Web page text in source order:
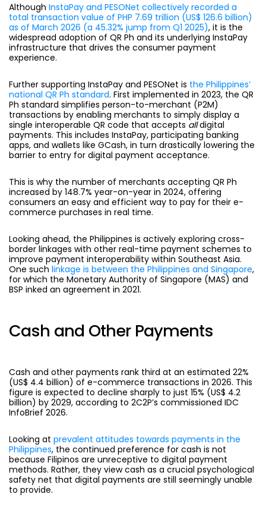
Although InstaPay and PESONet collectively recorded a
total transaction value of PHP 7.69 trillion (US$ 126.6 billion)
as of March 2026 (a 45.32% jump from Q1 2025), it is the
widespread adoption of QR Ph and its underlying InstaPay
infrastructure that drives the consumer payment
experience.
Further supporting InstaPay and PESONet is the Philippines’
national QR Ph standard. First implemented in 2023, the QR
Ph standard simplifies person-to-merchant (P2M)
transactions by enabling merchants to simply display a
single interoperable QR code that accepts alldigital
payments. This includes InstaPay, participating banking
apps, and wallets like GCash, in turn drastically lowering the
barrier to entry for digital payment acceptance.
This is why the number of merchants accepting QR Ph
increased by 148.7% year-on-year in 2024, offering
consumers an easy and efficient way to pay for their e-
commerce purchases in real time.
Looking ahead, the Philippines is actively exploring cross-
border linkages with other real-time payment schemes to
improve payment interoperability within Southeast Asia.
One such linkage is between the Philippines and Singapore,
for which the Monetary Authority of Singapore (MAS) and
BSP inked an agreement in 2021.
Cash and Other Payments
Cash and other payments rank third at an estimated 22%
(US$ 4.4 billion) of e-commerce transactions in 2026. This
figure is expected to decline sharply to just 15% (US$ 4.2
billion) by 2029, according to 2C2P’s commissioned IDC
InfoBrief 2026.
Looking at prevalent attitudes towards payments in the
Philippines, the continued preference for cash is not
because Filipinos are unreceptive to digital payment
methods. Rather, they view cash as a crucial psychological
safety net that digital payments are still seemingly unable
to provide.